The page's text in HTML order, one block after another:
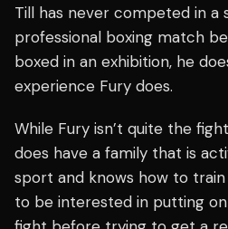
Till has never competed in a
professional boxing match
boxed in an exhibition, he
experience Fury does.
While Fury isn’t quite the
does have a family that is
sport and knows how to
to be interested in putting